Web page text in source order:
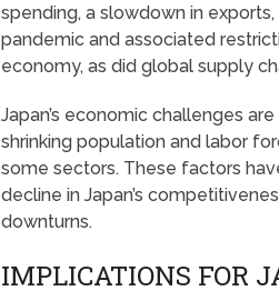
spending, a slowdown in
pandemic and associated
economy, as did global supply
Japan’s economic challenges
shrinking population and labor
some sectors. These factors
decline in Japan’s
downturns.
IMPLICATIONS FOR